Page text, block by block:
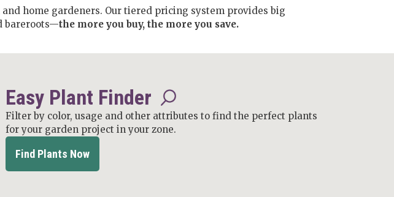
home gardeners. Our tiered pricing system provides big
bareroots—the more you buy, the more you save.
Easy Plant Finder
Filter by color, usage and other attributes to find the perfect plants
for your garden project in your zone.
Find Plants Now